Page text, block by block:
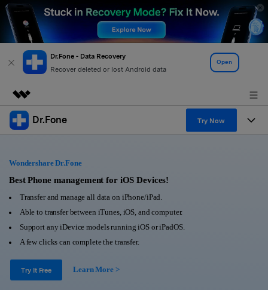
Dr.Fone - Data Recovery
Recover deleted or lost Android data
Open
Featured Products
Utility
About Us
Newsroom
Shop
Support
Dr.Fone Try Now
All-in-One Toolkit
More Tools & Apps
View Full Toolkit >
Solutions
Learn & Support
Get Help & Support
Android 16 FRP Bypass
DOWNLOAD
Wondershare Dr.Fone
Best Phone management for iOS Devices!
Transfer and manage all data on iPhone/iPad.
Able to transfer between iTunes, iOS, and computer.
Support any iDevice models running iOS or iPadOS.
A few clicks can complete the transfer.
Try It Free Learn More >